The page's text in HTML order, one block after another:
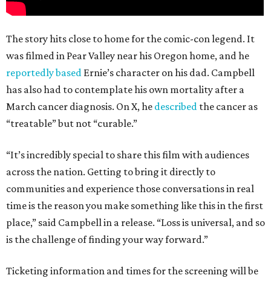
The story hits close to home for the comic-con legend. It
was filmed in Pear Valley near his Oregon home, and he
reportedly based Ernie’s character on his dad. Campbell
has also had to contemplate his own mortality after a
March cancer diagnosis. On X, he described the cancer as
“treatable” but not “curable.”
“It’s incredibly special to share this film with audiences
across the nation. Getting to bring it directly to
communities and experience those conversations in real
time is the reason you make something like this in the first
place,” said Campbell in a release. “Loss is universal, and so
is the challenge of finding your way forward.”
Ticketing information and times for the screening will be